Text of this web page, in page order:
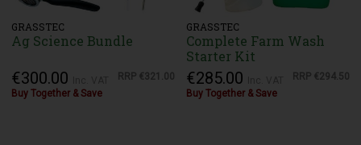
GRASSTEC
Ag Science Bundle
€300.00 RRP €321.00
Buy Together & Save
GRASSTEC
Complete Farm Wash
Starter Kit
€285.00 RRP €294.50
Buy Together & Save